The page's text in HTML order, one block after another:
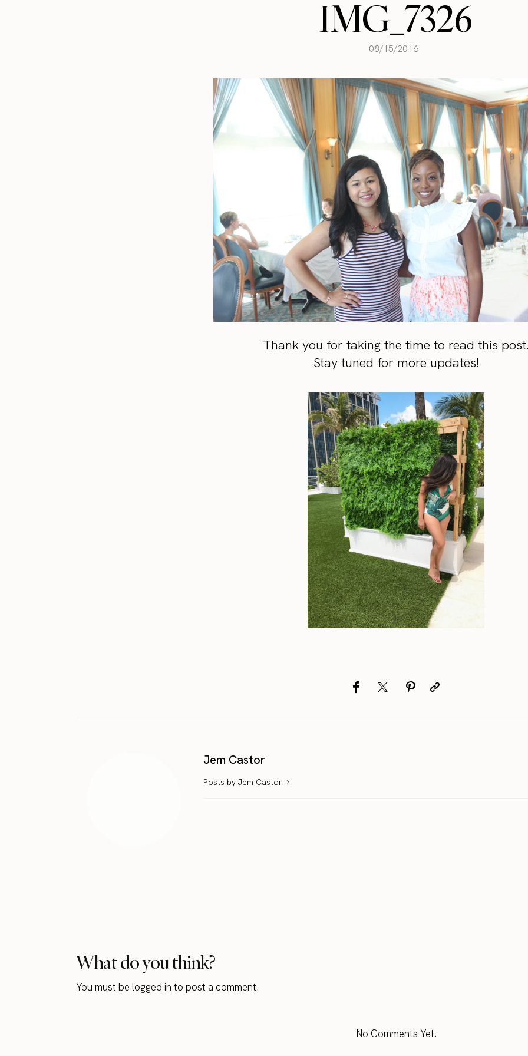
IMG_7326
08/15/2016
Thank you for taking the time to read this
Stay tuned for more updates!
Jem Castor
Posts by Jem Castor
What do you think?
You must belogged in to post a comment.
No Comments Yet.